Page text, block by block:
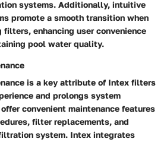
systems. Additionally, intuitive
promote a smooth transition when
enhancing user convenience
pool water quality.
is a key attribute of Intex filters
and prolongs system
convenient maintenance features
filter replacements, and
system. Intex integrates